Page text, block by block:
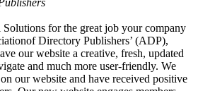
for the great job your company
Directory Publishers’ (ADP),
our website a creative, fresh, updated
and much more user-friendly. We
our website and have received positive